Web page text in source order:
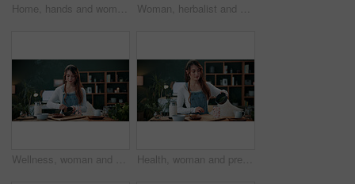
Home, hands and woman with matcha for diet, nutrition or health with straw for preparation in kitchen. Person, green tea and glass at apartment for organic beverage, detox and antioxidant benefits Woman, herbalist and home with plants for drink, healthy diet or natural medical remedy. Female person, herbologist or detox with ingredients for brewing beverage, matcha or experiment in house
Wellness, woman and whisk matcha in home for green tea, health beverage and preparation. Holistic, person and mixing bowl for plant based drink, recipe process and herbal ingredients for nutrition Health, woman and prepare matcha in home for wellness, organic beverage and pour ingredient. Nutrition, girl and recipe process in house for plant based drink, green tea and morning routine for diet